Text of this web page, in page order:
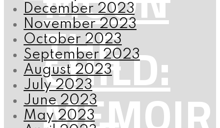
THE
CHILD:
December 2023
November 2023
October 2023
September 2023
August 2023
July 2023
June 2023
May 2023